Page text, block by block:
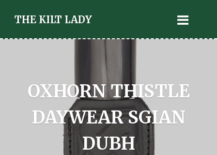
THE KILT LADY
OXHORN THISTLE
DAYWEAR SGIAN
DUBH